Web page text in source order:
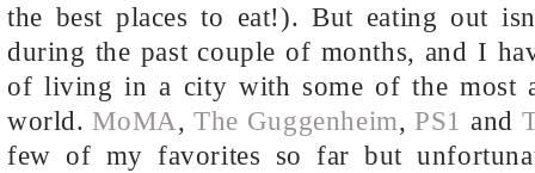
the best places to eat!). But eating out
during the past couple of months, and I
of living in a city with some of the most
world. MoMA,The Guggenheim, PS1 and
few of my favorites so far but